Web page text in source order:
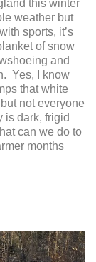
this winter
weather but
sports, it’s
of snow
and
Yes, I know
that white
not everyone
is dark, frigid
can we do to
months